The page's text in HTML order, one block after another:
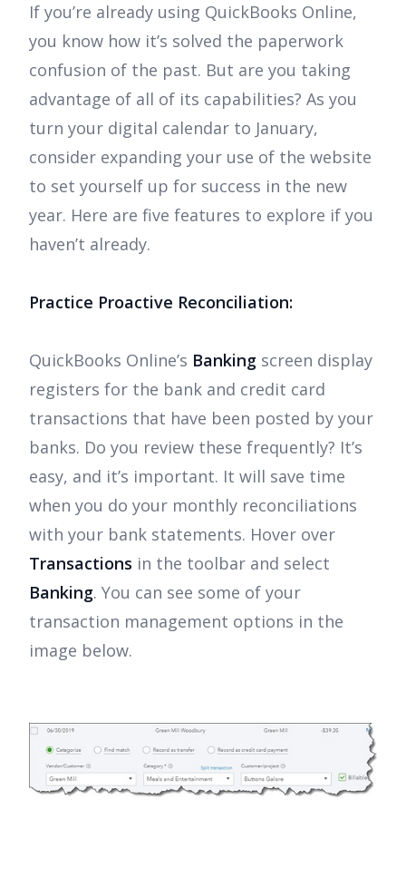
If you’re already using QuickBooks Online,
you know how it’s solved the paperwork
confusion of the past. But are you taking
advantage of all of its capabilities? As you
turn your digital calendar to January,
consider expanding your use of the website
to set yourself up for success in the new
year. Here are five features to explore if you
haven’t already.
Practice Proactive Reconciliation:
QuickBooks Online’s Banking screen display
registers for the bank and credit card
transactions that have been posted by your
banks. Do you review these frequently? It’s
easy, and it’s important. It will save time
when you do your monthly reconciliations
with your bank statements. Hover over
Transactions in the toolbar and select
Banking. You can see some of your
transaction management options in the
image below.